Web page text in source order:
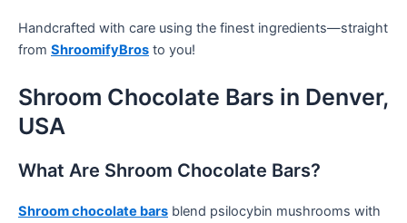
Handcrafted with care using the finest ingredients—straight
from ShroomifyBros to you!
Shroom Chocolate Bars in Denver,
USA
What Are Shroom Chocolate Bars?
Shroom chocolate bars blend psilocybin mushrooms with